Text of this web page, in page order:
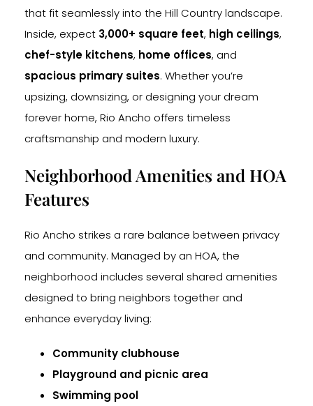
that fit seamlessly into the Hill Country landscape.
Inside, expect 3,000+ square feet, high ceilings,
chef-style kitchens, home offices, and
spacious primary suites. Whether you’re
upsizing, downsizing, or designing your dream
forever home, Rio Ancho offers timeless
craftsmanship and modern luxury.
Neighborhood Amenities and HOA
Features
Rio Ancho strikes a rare balance between privacy
and community. Managed by an HOA, the
neighborhood includes several shared amenities
designed to bring neighbors together and
enhance everyday living:
Community clubhouse
Playground and picnic area
Swimming pool